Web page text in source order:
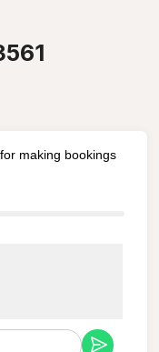
making bookings